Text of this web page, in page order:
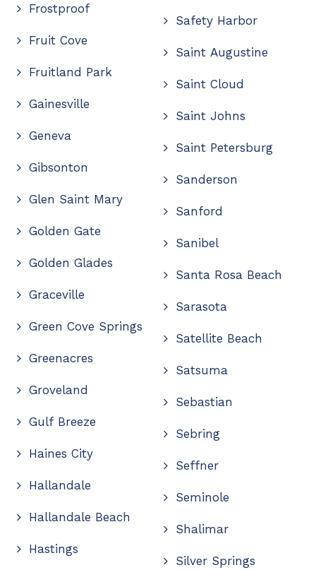
Frostproof
Fruit Cove
Fruitland Park
Gainesville
Geneva
Gibsonton
Glen Saint Mary
Golden Gate
Golden Glades
Graceville
Green Cove Springs
Greenacres
Groveland
Gulf Breeze
Haines City
Hallandale
Hallandale Beach
Hastings
Safety Harbor
Saint Augustine
Saint Cloud
Saint Johns
Saint Petersburg
Sanderson
Sanford
Sanibel
Santa Rosa Beach
Sarasota
Satellite Beach
Satsuma
Sebastian
Sebring
Seffner
Seminole
Shalimar
Silver Springs